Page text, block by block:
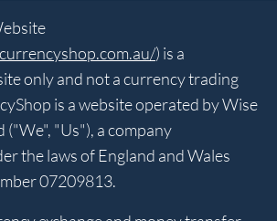
) is a
only and not a currency trading
is a website operated by Wise
("We", "Us"), a company
the laws of England and Wales
07209813.